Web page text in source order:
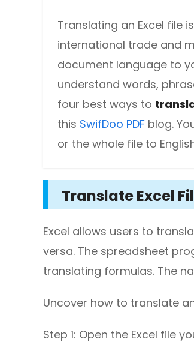
JPG to PDF
PNG to PDF
All PDF Online Tools>>
Protect
SwifDoo Cloud
Store your PDFs in the cloud for
Translating an Excel file
international trade and
document language to
understand words,
four best ways to
this SwifDoo PDF blog.
or the whole file to
Translate Excel
Excel allows users to
versa. The spreadsheet
translating formulas. The
Uncover how to translate
Step 1: Open the Excel file